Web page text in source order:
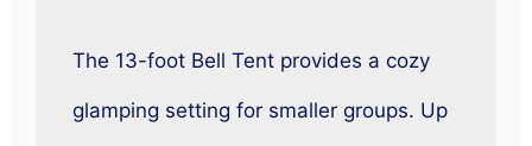
The 13-foot Bell Tent provides a cozy
glamping setting for smaller groups. Up